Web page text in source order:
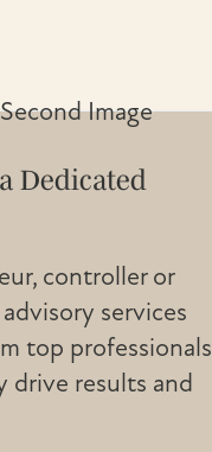
Dedicated
controller or
services
top professionals
results and